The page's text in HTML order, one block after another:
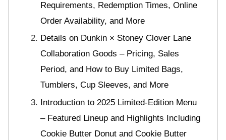
Requirements, Redemption Times, Online
Order Availability, and More
Details on Dunkin × Stoney Clover Lane
Collaboration Goods – Pricing, Sales
Period, and How to Buy Limited Bags,
Tumblers, Cup Sleeves, and More
Introduction to 2025 Limited-Edition Menu
– Featured Lineup and Highlights Including
Cookie Butter Donut and Cookie Butter